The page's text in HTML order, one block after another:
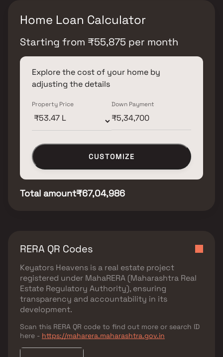
Home Loan Calculator
Starting from ₹55,875 per month
Explore the cost of your home by
adjusting the details
Property Price Down Payment
CUSTOMIZE
Total amount₹67,04,986
RERA QR Codes
Keyators Heavens is a real estate project
registered under MahaRERA (Maharashtra Real
Estate Regulatory Authority), ensuring
transparency and accountability in its
development.
Scan this RERA QR code to find out more or search ID
here - https://maharera.maharashtra.gov.in